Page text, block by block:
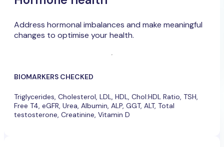
Address hormonal imbalances and make meaningful
changes to optimise your health.
BIOMARKERS CHECKED
Triglycerides, Cholesterol, LDL, HDL, Chol:HDL Ratio, TSH,
Free T4, eGFR, Urea, Albumin, ALP, GGT, ALT, Total
testosterone, Creatinine, Vitamin D